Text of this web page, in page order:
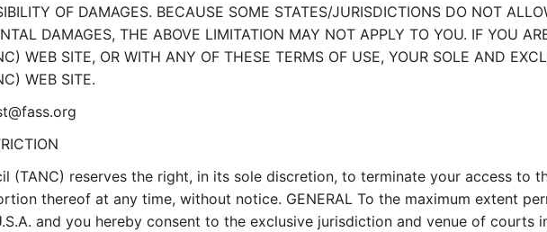
OF DAMAGES. BECAUSE SOME STATES/JURISDICTIONS DO NOT
DAMAGES, THE ABOVE LIMITATION MAY NOT APPLY TO YOU. IF YOU
WEB SITE, OR WITH ANY OF THESE TERMS OF USE, YOUR SOLE AND
WEB SITE.
(TANC) reserves the right, in its sole discretion, to terminate your access to
thereof at any time, without notice. GENERAL To the maximum extent
and you hereby consent to the exclusive jurisdiction and venue of courts